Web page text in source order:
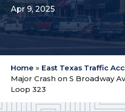
Apr 9, 2025
Home » East Texas Traffic
Major Crash on S Broadway
Loop 323